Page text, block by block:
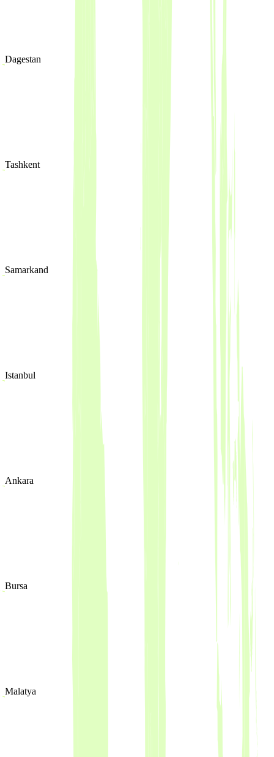
Dagestan
Tashkent
Samarkand
Istanbul
Ankara
Bursa
Malatya